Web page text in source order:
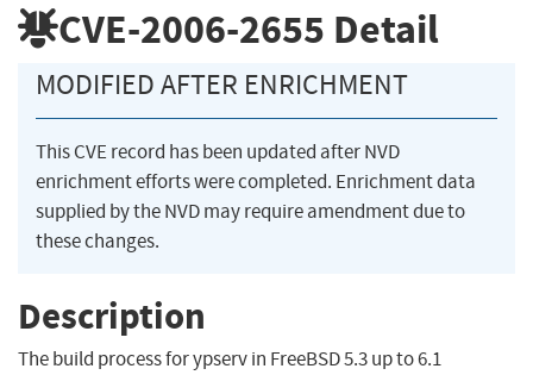
CVE-2006-2655 Detail
MODIFIED AFTER ENRICHMENT
This CVE record has been updated after NVD
enrichment efforts were completed. Enrichment data
supplied by the NVD may require amendment due to
these changes.
Description
The build process for ypserv in FreeBSD 5.3 up to 6.1